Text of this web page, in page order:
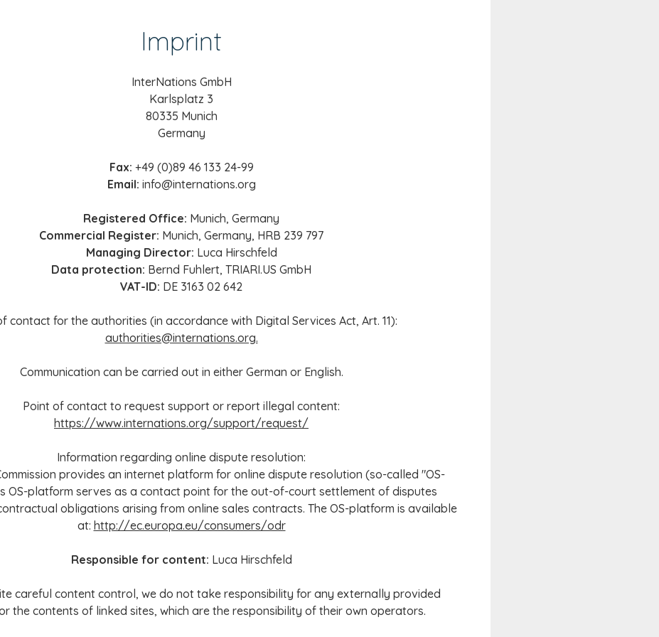
InterNations GmbH
Karlsplatz 3
80335 Munich
Germany
Fax: +49 (0)89 46 133 24-99
Email: info@internations.org
Registered Office: Munich, Germany
Commercial Register: Munich, Germany, HRB 239 797
Managing Director: Luca Hirschfeld
Data protection: Bernd Fuhlert, TRIARI.US GmbH
VAT-ID: DE 3163 02 642
contact for the authorities (in accordance with Digital Services Act, Art. 11):
authorities@internations.org.
Communication can be carried out in either German or English.
Point of contact to request support or report illegal content:
https://www.internations.org/support/request/
Information regarding online dispute resolution:
provides an internet platform for online dispute resolution (so-called "OS-
OS-platform serves as a contact point for the out-of-court settlement of disputes
obligations arising from online sales contracts. The OS-platform is available
at: http://ec.europa.eu/consumers/odr
Responsible for content: Luca Hirschfeld
careful content control, we do not take responsibility for any externally provided
the contents of linked sites, which are the responsibility of their own operators.
Imprint